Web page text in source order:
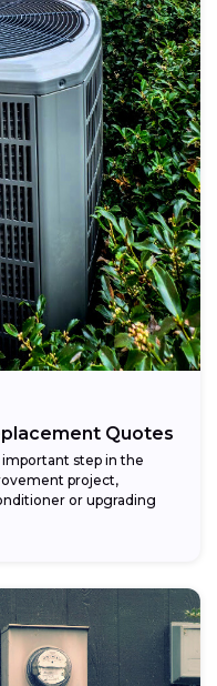
Quotes
step in the
project,
or upgrading